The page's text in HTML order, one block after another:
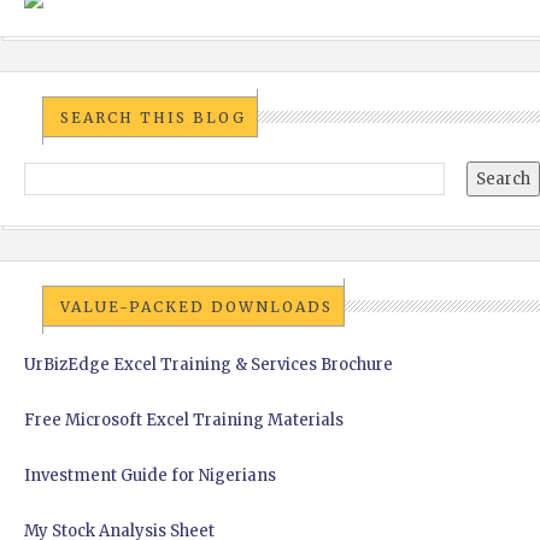
SEARCH THIS BLOG
VALUE-PACKED DOWNLOADS
UrBizEdge Excel Training & Services Brochure
Free Microsoft Excel Training Materials
Investment Guide for Nigerians
My Stock Analysis Sheet